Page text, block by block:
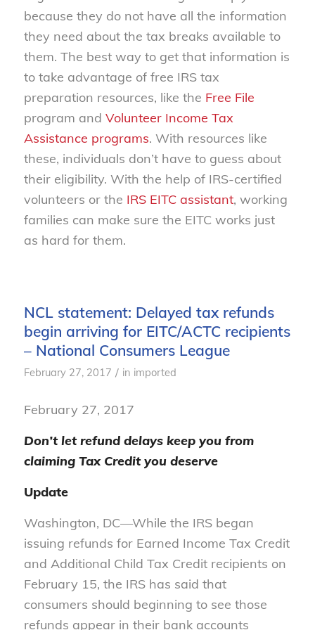
because they do not have all the information
they need about the tax breaks available to
them. The best way to get that information is
to take advantage of free IRS tax
preparation resources, like the Free File
program and Volunteer Income Tax
Assistance programs. With resources like
these, individuals don’t have to guess about
their eligibility. With the help of IRS-certified
volunteers or the IRS EITC assistant, working
families can make sure the EITC works just
as hard for them.
NCL statement: Delayed tax refunds
begin arriving for EITC/ACTC recipients
– National Consumers League
February 27, 2017 / in imported
February 27, 2017
Don’t let refund delays keep you from
claiming Tax Credit you deserve
Update
Washington, DC—While the IRS began
issuing refunds for Earned Income Tax Credit
and Additional Child Tax Credit recipients on
February 15, the IRS has said that
consumers should beginning to see those
refunds appear in their bank accounts